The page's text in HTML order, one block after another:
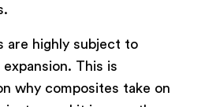
are highly subject to
This is
why composites take on